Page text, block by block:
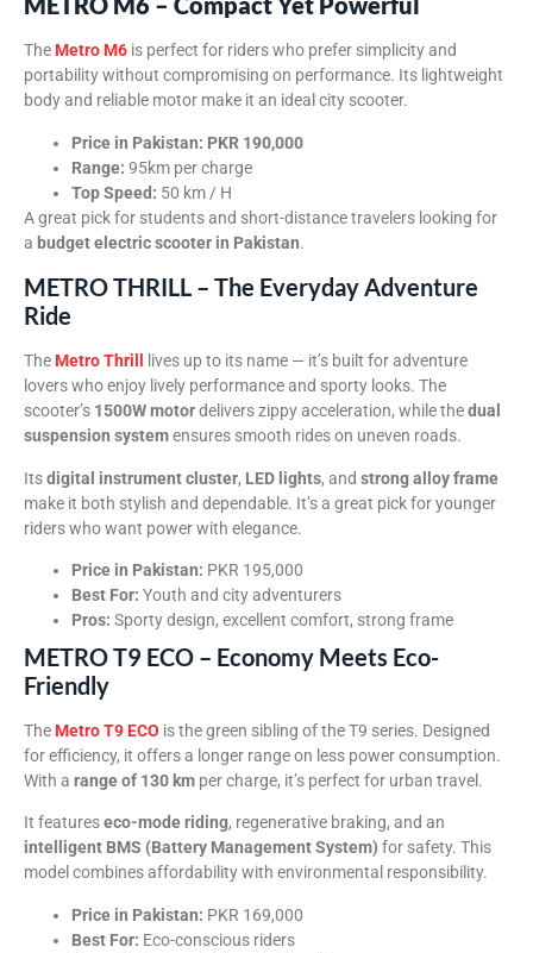
The Metro M6 is perfect for riders who prefer simplicity and
portability without compromising on performance. Its lightweight
body and reliable motor make it an ideal city scooter.
Price in Pakistan: PKR 190,000
Range: 95km per charge
Top Speed: 50 km / H
A great pick for students and short-distance travelers looking for
a budget electric scooter in Pakistan.
METRO THRILL – The Everyday Adventure
Ride
The Metro Thrill
lives up to its name — it’s built for adventure
lovers who enjoy lively performance and sporty looks. The
scooter’s 1500W motordelivers zippy acceleration, while thedual
suspension systemensures smooth rides on uneven roads.
Itsdigital instrument cluster, LED lights, and strong alloy frame
make it both stylish and dependable. It’s a great pick for younger
riders who want power with elegance.
Price in Pakistan: PKR 195,000
Best For: Youth and city adventurers
Pros: Sporty design, excellent comfort, strong frame
METRO T9 ECO – Economy Meets Eco-
Friendly
The Metro T9 ECO is the green sibling of the T9 series. Designed
for efficiency, it offers a longer range on less power consumption.
With a range of 130 km per charge, it’s perfect for urban travel.
It featureseco-mode riding, regenerative braking, and an
intelligent BMS (Battery Management System) for safety. This
model combines affordability with environmental responsibility.
Price in Pakistan: PKR 169,000
Best For: Eco-conscious riders